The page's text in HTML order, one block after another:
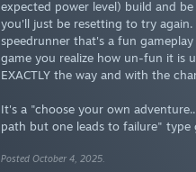
expected power level) build and
you'll just be resetting to try
speedrunner that's a fun
game you realize how un-fun it is
EXACTLY the way and with the
It's a "choose your own
path but one leads to failure" type
Posted October 4, 2025.